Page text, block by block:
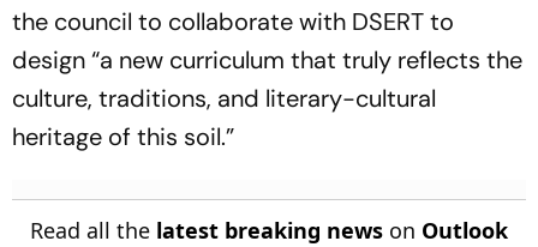
the council to collaborate with DSERT to
design “a new curriculum that truly reflects the
culture, traditions, and literary-cultural
heritage of this soil.”
Read all the latest breaking news on Outlook